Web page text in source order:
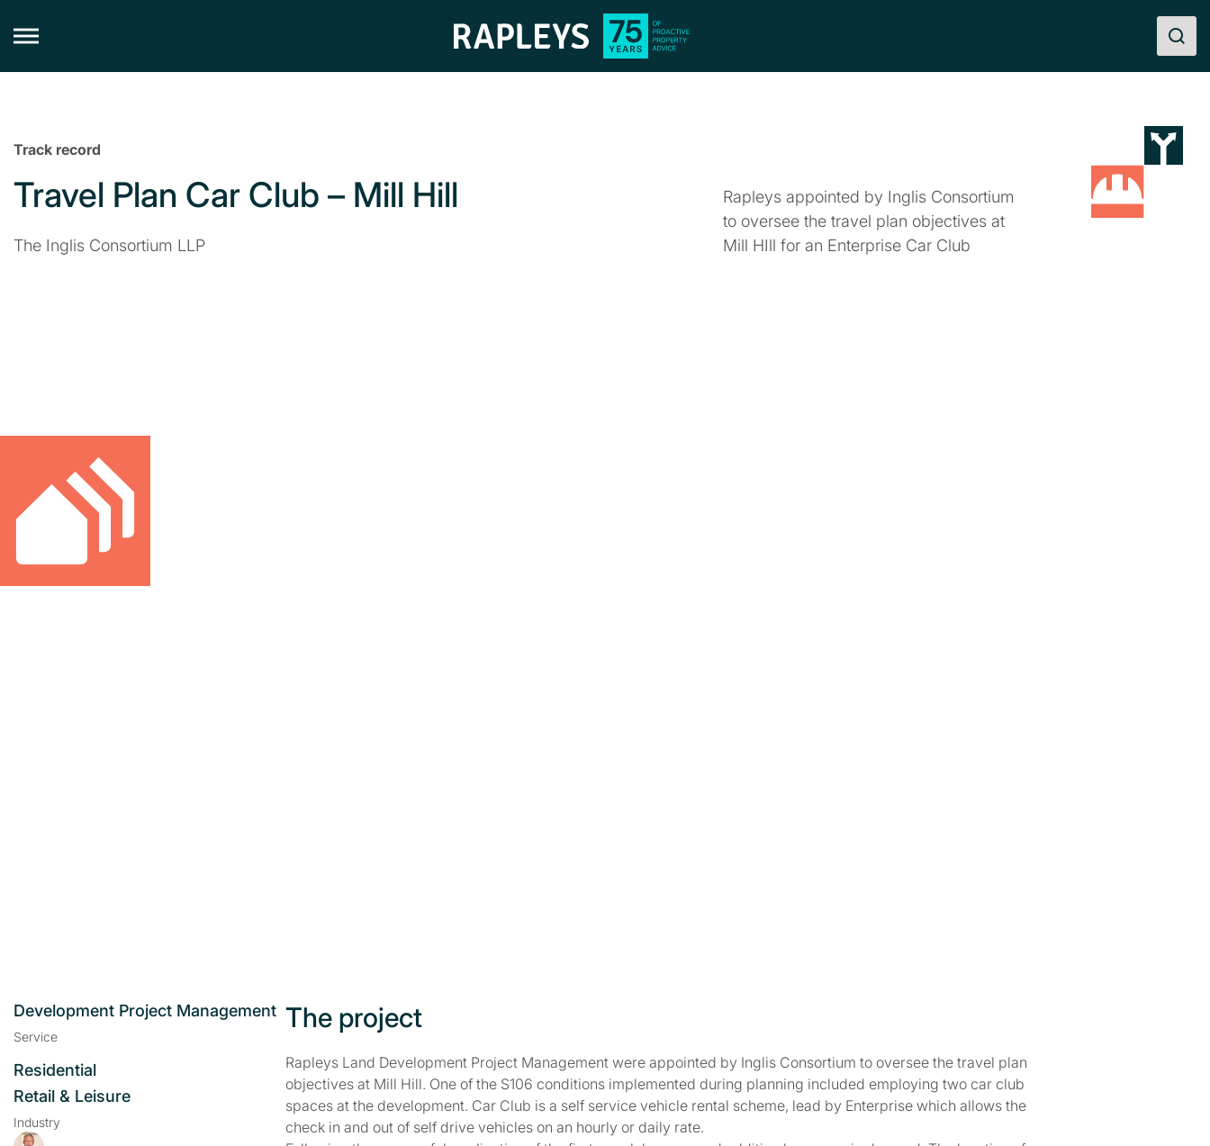
Track record
Travel Plan Car Club – Mill Hill
The Inglis Consortium LLP
Rapleys appointed by Inglis Consortium
to oversee the travel plan objectives at
Mill HIll for an Enterprise Car Club
Development Project Management
Service
Residential
Retail & Leisure
Industry
The project
Rapleys Land Development Project Management were appointed by Inglis Consortium to oversee the travel plan
objectives at Mill Hill. One of the S106 conditions implemented during planning included employing two car club
spaces at the development. Car Club is a self service vehicle rental scheme, lead by Enterprise which allows the
check in and out of self drive vehicles on an hourly or daily rate.